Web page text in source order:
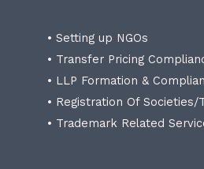
• Setting up NGOs
• Transfer Pricing
• LLP Formation &
• Registration Of Societies/
• Trademark Related